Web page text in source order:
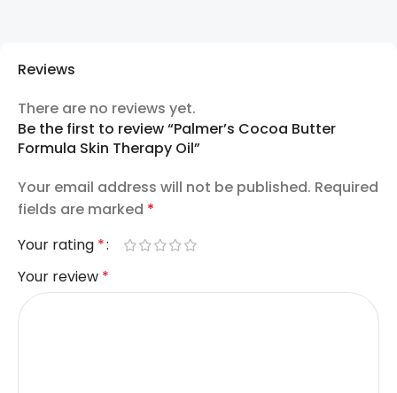
Reviews
There are no reviews yet.
Be the first to review “Palmer’s Cocoa Butter
Formula Skin Therapy Oil”
Your email address will not be published. Required
fields are marked *
Your rating *
Your review *